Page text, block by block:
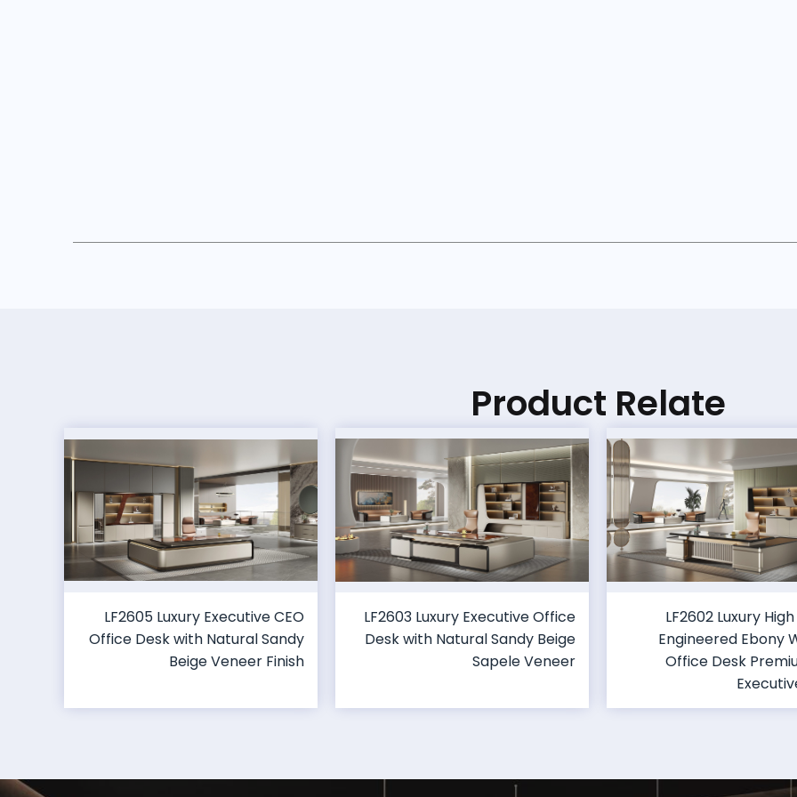
Product Relate
LF2602 Luxury
Engineered Ebony
Office Desk
LF2603 Luxury Executive Office
Desk with Natural Sandy Beige
Sapele Veneer
LF2605 Luxury Executive CEO
Office Desk with Natural Sandy
Beige Veneer Finish